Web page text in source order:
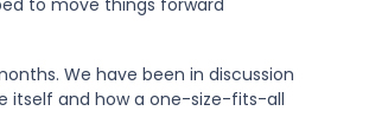
We have been in discussion
itself and how a one-size-fits-all